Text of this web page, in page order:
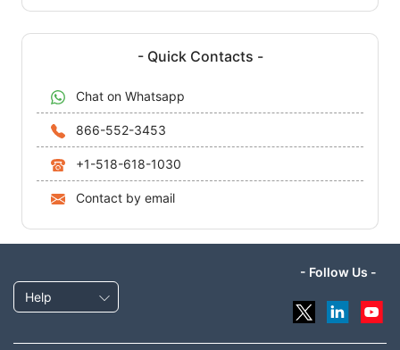
- Quick Contacts -
Chat on Whatsapp
866-552-3453
+1-518-618-1030
Contact by email
Help
- Follow Us -